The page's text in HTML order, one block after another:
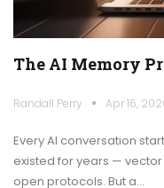
The AI Memory
Randall Perry Apr 16,
Every AI conversation
existed for years —
open protocols. But a…